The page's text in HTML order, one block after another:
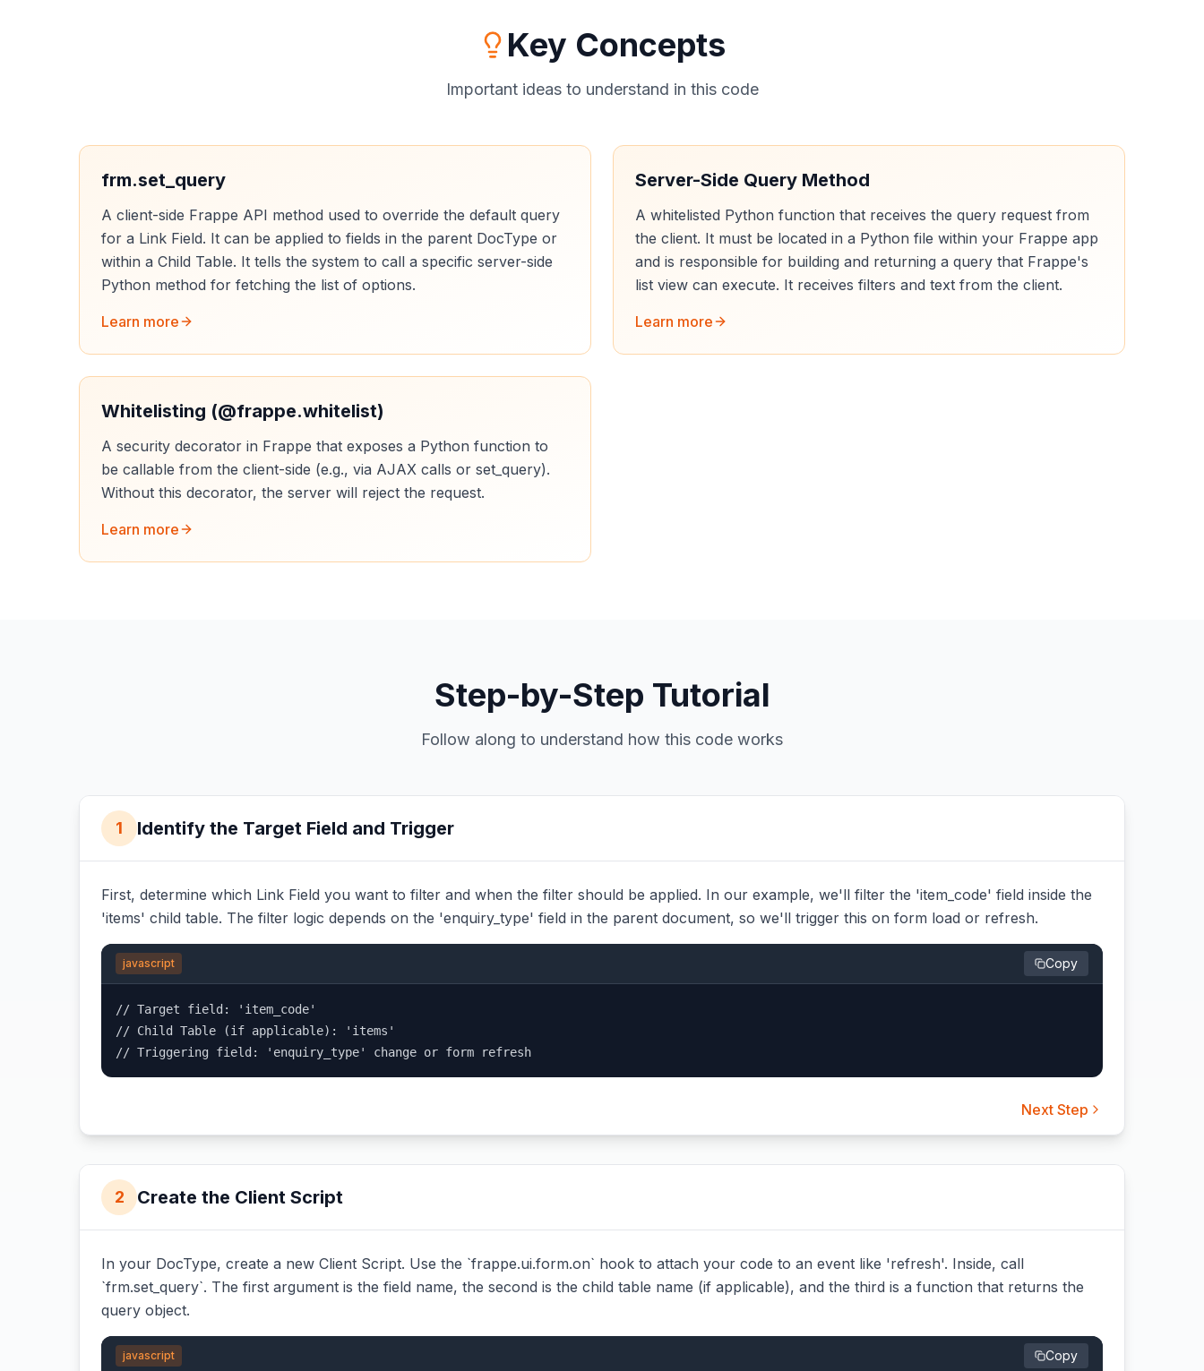
Key Concepts
Important ideas to understand in this code
frm.set_query
A client-side Frappe API method used to override the default query
for a Link Field. It can be applied to fields in the parent DocType or
within a Child Table. It tells the system to call a specific server-side
Python method for fetching the list of options.
Learn more
Server-Side Query Method
A whitelisted Python function that receives the query request from
the client. It must be located in a Python file within your Frappe app
and is responsible for building and returning a query that Frappe's
list view can execute. It receives filters and text from the client.
Learn more
Whitelisting (@frappe.whitelist)
A security decorator in Frappe that exposes a Python function to
be callable from the client-side (e.g., via AJAX calls or set_query).
Without this decorator, the server will reject the request.
Learn more
Step-by-Step Tutorial
Follow along to understand how this code works
1 Identify the Target Field and Trigger
First, determine which Link Field you want to filter and when the filter should be applied. In our example, we'll filter the 'item_code' field inside the
'items' child table. The filter logic depends on the 'enquiry_type' field in the parent document, so we'll trigger this on form load or refresh.
javascript Copy
// Target field: 'item_code'
// Child Table (if applicable): 'items'
// Triggering field: 'enquiry_type' change or form refresh
Next Step
2 Create the Client Script
In your DocType, create a new Client Script. Use the `frappe.ui.form.on` hook to attach your code to an event like 'refresh'. Inside, call
`frm.set_query`. The first argument is the field name, the second is the child table name (if applicable), and the third is a function that returns the
query object.
javascript Copy